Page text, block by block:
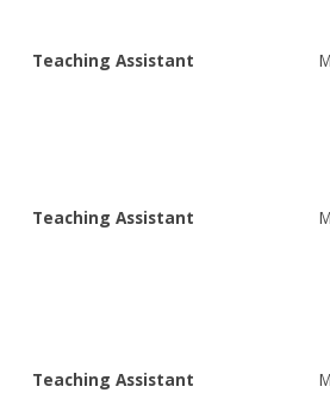
Teaching Assistant
Teaching Assistant
Teaching Assistant